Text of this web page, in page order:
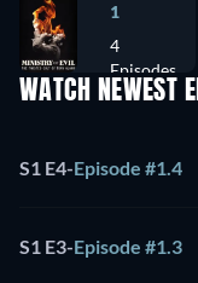
1
4
Episodes
WATCH NEWEST
S1 E4-Episode #1.4
S1 E3-Episode #1.3